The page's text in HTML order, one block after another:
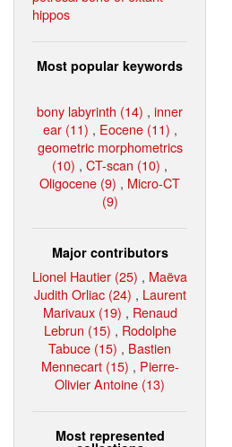
hippos
Most popular keywords
bony labyrinth (14) , inner
ear (11) , Eocene (11) ,
geometric morphometrics
(10) , CT-scan (10) ,
Oligocene (9) , Micro-CT
(9)
Major contributors
Lionel Hautier (25) , Maëva
Judith Orliac (24) , Laurent
Marivaux (19) , Renaud
Lebrun (15) , Rodolphe
Tabuce (15) , Bastien
Mennecart (15) , Pierre-
Olivier Antoine (13)
Most represented